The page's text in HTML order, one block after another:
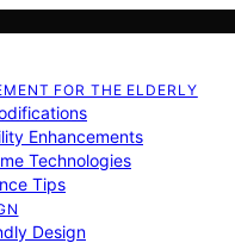
FOR THE ELDERLY
Enhancements
Technologies
Tips
Design